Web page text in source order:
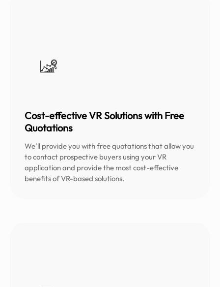
Cost-effective VR Solutions with Free
Quotations
We'll provide you with free quotations that allow you
to contact prospective buyers using your VR
application and provide the most cost-effective
benefits of VR-based solutions.